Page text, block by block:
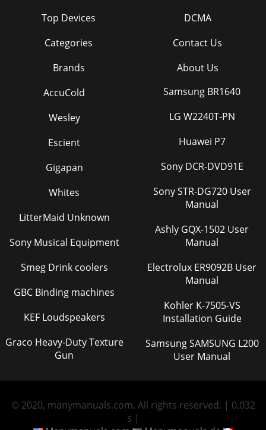
Top Devices
Categories
Brands
DCMA
Contact Us
About Us
AccuCold
Wesley
Escient
Gigapan
Whites
LitterMaid Unknown
Sony Musical Equipment
Smeg Drink coolers
GBC Binding machines
KEF Loudspeakers
Graco Heavy-Duty Texture
Gun
Samsung BR1640
LG W2240T-PN
Huawei P7
Sony DCR-DVD91E
Sony STR-DG720 User
Manual
Ashly GQX-1502 User
Manual
Electrolux ER9092B User
Manual
Kohler K-7505-VS
Installation Guide
Samsung SAMSUNG L200
User Manual
© 2020, manymanuals.com. All rights reserved. | 0.032
s |